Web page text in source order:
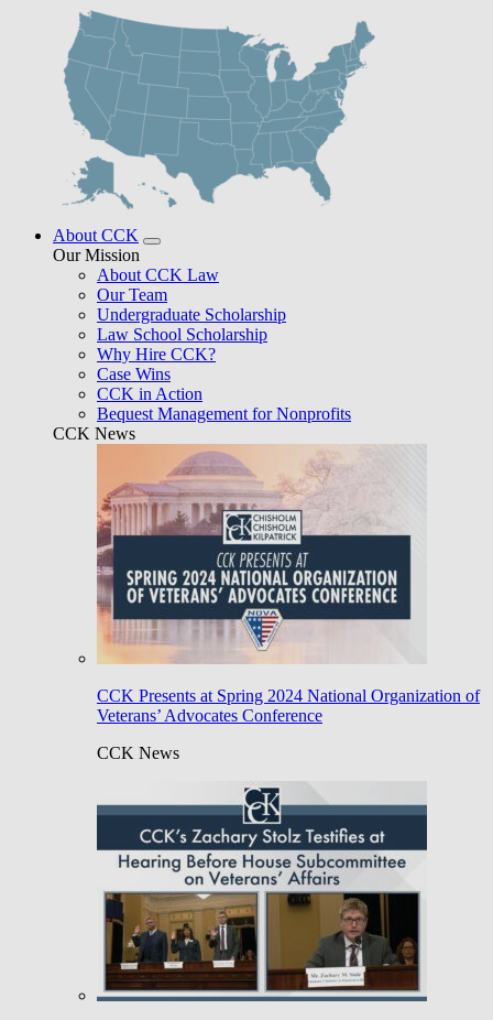
About CCK
Our Mission
About CCK Law
Our Team
Undergraduate Scholarship
Law School Scholarship
Why Hire CCK?
Case Wins
CCK in Action
Bequest Management for Nonprofits
CCK News
CCK Presents at Spring 2024 National Organization of
Veterans’ Advocates Conference
CCK News